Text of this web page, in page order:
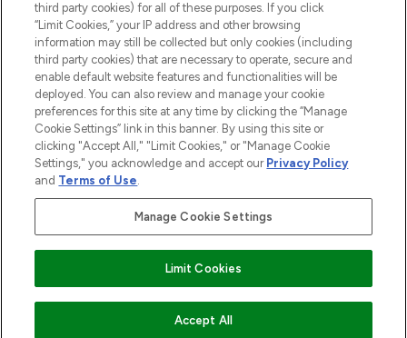
COMING SOON
2026 The Hut.com Ltd t/a Lookfantastic.com
THG Beauty Limited (FRN: 1022963), trading as www.lookfantastic.com, is
an Introducer Appointed Representative of Frasers Group Financial
subject to your financial circumstances. For regulated payment services,
Frasers Group Financial Services Limited is a payment agent of Transact
Payments Limited, a company authorised and regulated by the Gibraltar
Financial Services Commission as an electronic money institution. Missed
Pay Securely With
third party cookies) for all of these purposes. If you click
“Limit Cookies,” your IP address and other browsing
information may still be collected but only cookies (including
third party cookies) that are necessary to operate, secure and
enable default website features and functionalities will be
deployed. You can also review and manage your cookie
preferences for this site at any time by clicking the “Manage
Cookie Settings” link in this banner. By using this site or
clicking "Accept All," "Limit Cookies," or "Manage Cookie
Settings," you acknowledge and accept our Privacy Policy
and Terms of Use.
Manage Cookie Settings
Limit Cookies
Accept All